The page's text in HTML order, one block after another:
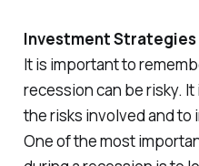
Investment Strategies
It is important to
recession can be risky.
the risks involved and to
One of the most